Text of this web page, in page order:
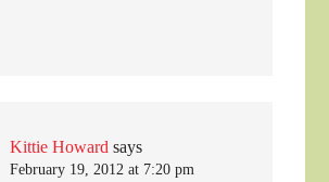
Kittie Howard says
February 19, 2012 at 7:20 pm